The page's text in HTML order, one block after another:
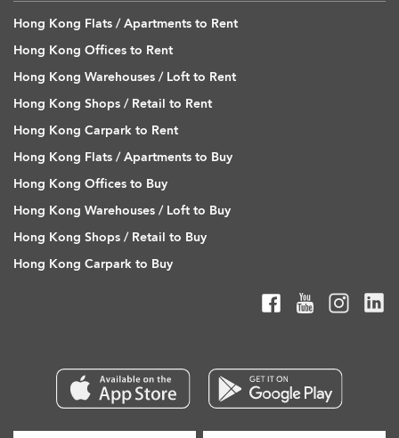
Hong Kong Flats / Apartments to Rent
Hong Kong Offices to Rent
Hong Kong Warehouses / Loft to Rent
Hong Kong Shops / Retail to Rent
Hong Kong Carpark to Rent
Hong Kong Flats / Apartments to Buy
Hong Kong Offices to Buy
Hong Kong Warehouses / Loft to Buy
Hong Kong Shops / Retail to Buy
Hong Kong Carpark to Buy